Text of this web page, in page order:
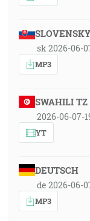
SLOVENSKY
sk 2026-06-
MP3
SWAHILI TZ
2026-06-07-
YT
DEUTSCH
de 2026-06-
MP3